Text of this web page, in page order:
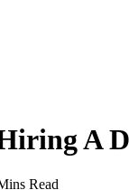
A
Read